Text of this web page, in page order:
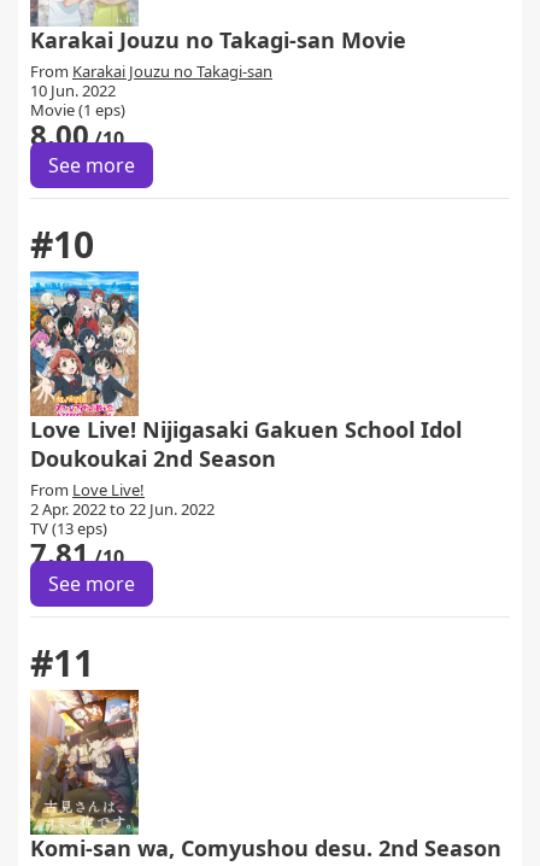
Karakai Jouzu no Takagi-san Movie
From Karakai Jouzu no Takagi-san
10 Jun. 2022
Movie (1 eps)
8.00/10
See more
#10
Love Live! Nijigasaki Gakuen School Idol
Doukoukai 2nd Season
From Love Live!
2 Apr. 2022 to 22 Jun. 2022
TV (13 eps)
7.81/10
See more
#11
Komi-san wa, Comyushou desu. 2nd Season